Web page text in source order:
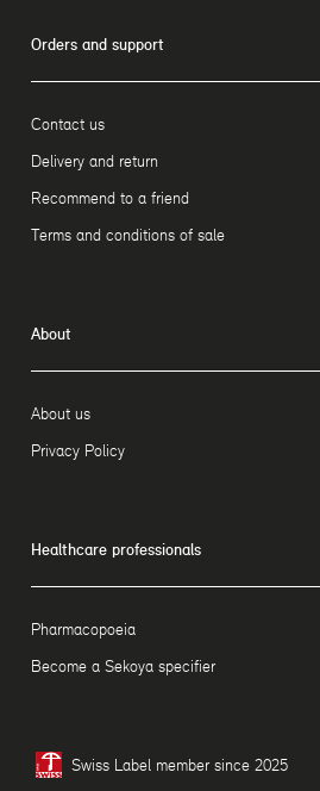
Orders and support
Contact us
Delivery and return
Recommend to a friend
Terms and conditions of sale
About
About us
Privacy Policy
Healthcare professionals
Pharmacopoeia
Become a Sekoya specifier
Swiss Label member since 2025